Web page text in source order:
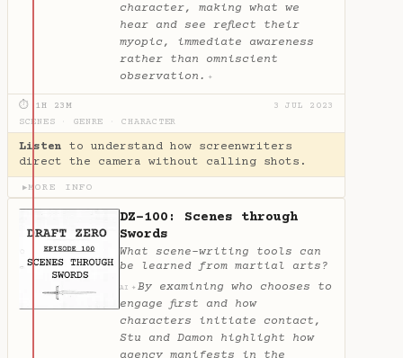
character, making what we
hear and see reflect their
myopic, immediate awareness
rather than omniscient
observation. ✦
⏱ 1H 23M
3 JUL 2023
SCENES
GENRE CHARACTER
Listen to understand how screenwriters
direct the camera without calling shots.
▶MORE INFO
DZ-100: Scenes through
Swords
What scene-writing tools can
be learned from martial arts?
AI ✦ By examining who chooses to
engage first and how
characters initiate contact,
Stu and Damon highlight how
agency manifests in the